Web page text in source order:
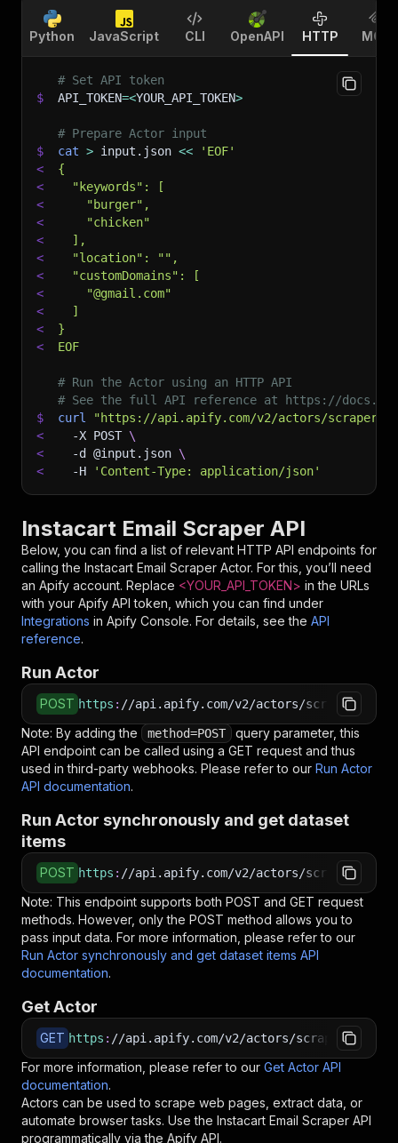
Python JavaScript CLI OpenAPI HTTP MCP
# Set API token
$
API_TOKEN=<YOUR_API_TOKEN>
# Prepare Actor input
$
cat > input.json <<
'EOF'
<
{
<
  "keywords": [
<
    "burger",
<
    "chicken"
<
  ],
<
  "location": "",
<
  "customDomains": [
<
    "@gmail.com"
<
  ]
<
}
<
EOF
# Run the Actor using an HTTP API
# See the full API reference at https://
$
curl
"https://api.apify.com/v2/actors/scraper-
<
-X POST \
<
-d @input.json \
<
-H 'Content-Type: application/json'
Instacart Email Scraper API
Below, you can find a list of relevant HTTP API endpoints for
calling the Instacart Email Scraper Actor. For this, you’ll need
an Apify account. Replace <YOUR_API_TOKEN> in the URLs
with your Apify API token, which you can find under
Integrations in Apify Console. For details, see the API
reference.
Run Actor
POST https : //api.apify.com/v2/actors/scraper-
Note: By adding the method=POST
query parameter, this
API endpoint can be called using a GET request and thus
used in third-party webhooks. Please refer to our Run Actor
API documentation.
Run Actor synchronously and get dataset
items
POST https : //api.apify.com/v2/actors/scraper-
Note: This endpoint supports both POST and GET request
methods. However, only the POST method allows you to
pass input data. For more information, please refer to our
Run Actor synchronously and get dataset items API
documentation.
Get Actor
GET https : //api.apify.com/v2/actors/scraper-
For more information, please refer to our Get Actor API
documentation.
Actors can be used to scrape web pages, extract data, or
automate browser tasks. Use the Instacart Email Scraper API
programmatically via the Apify API.